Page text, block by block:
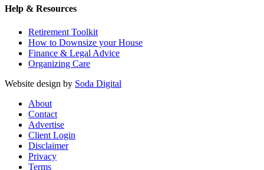
Help & Resources
Retirement Toolkit
How to Downsize your House
Finance & Legal Advice
Organizing Care
Website design by Soda Digital
About
Contact
Advertise
Client Login
Disclaimer
Privacy
Terms